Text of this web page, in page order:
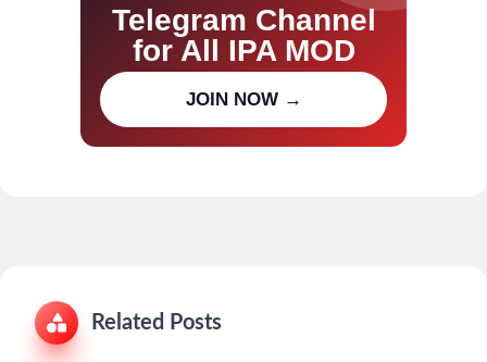
Telegram Channel
for All IPA MOD
updates
JOIN NOW →
Related Posts